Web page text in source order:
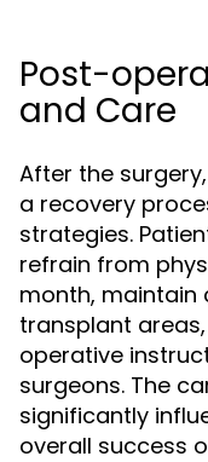
Post-
and Care
After the
a recovery
strategies.
refrain from
month, maintain
transplant
operative
surgeons. The
significantly
overall success